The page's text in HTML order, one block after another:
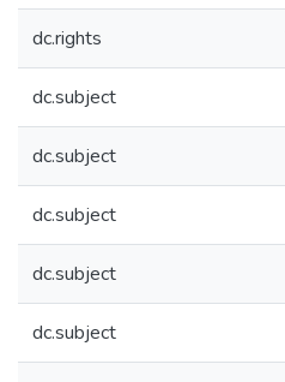
dc.rights
dc.subject
dc.subject
dc.subject
dc.subject
dc.subject